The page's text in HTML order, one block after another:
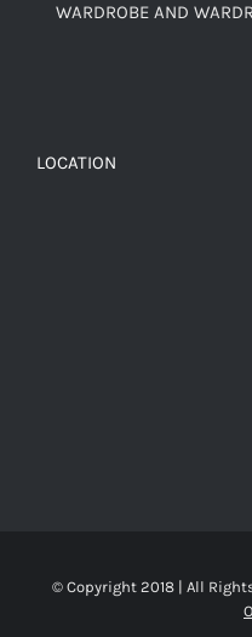
WARDROBE AND
LOCATION
© Copyright 2018 | All